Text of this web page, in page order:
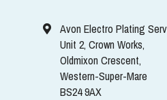
Avon Electro Plating
Unit 2, Crown Works,
Oldmixon Crescent,
Western-Super-Mare
BS24 9AX